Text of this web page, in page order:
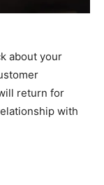
about your
return for
with